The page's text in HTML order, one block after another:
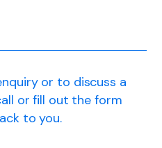
or to discuss a
or fill out the form
to you.